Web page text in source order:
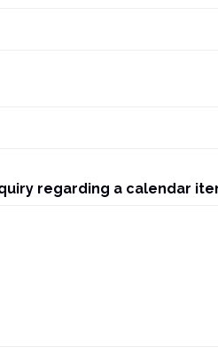
regarding a calendar